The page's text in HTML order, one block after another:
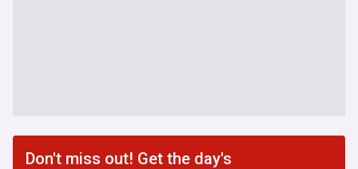
Don't miss out! Get the day's